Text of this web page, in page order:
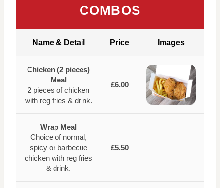
COMBOS
Name & Detail Price Images
Chicken (2 pieces)
Meal
2 pieces of chicken
with reg fries & drink.
£6.00
Wrap Meal
Choice of normal,
spicy or barbecue
chicken with reg fries
& drink.
£5.50